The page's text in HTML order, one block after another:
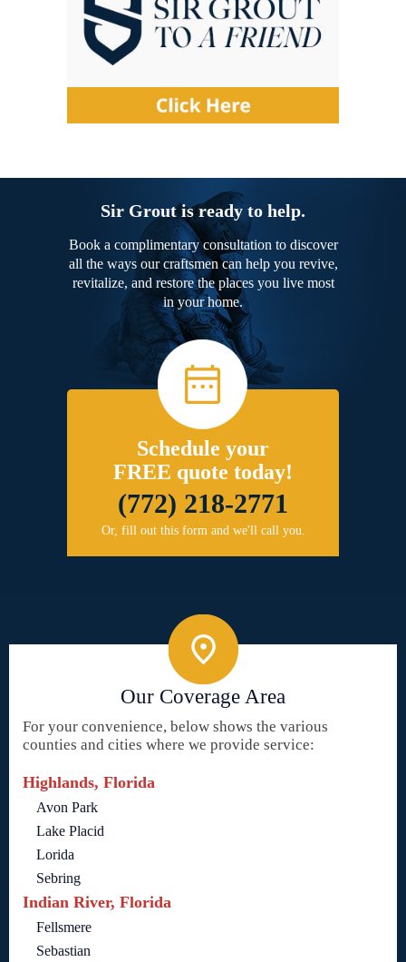
Sir Grout is ready to help.
Book a complimentary consultation to discover
all the ways our craftsmen can help you revive,
revitalize, and restore the places you live most
in your home.
Schedule your
FREE quote today!
(772) 218-2771
Or, fill out this form and we'll call you.
Our Coverage Area
For your convenience, below shows the various
counties and cities where we provide service:
Highlands, Florida
Avon Park
Lake Placid
Lorida
Sebring
Indian River, Florida
Fellsmere
Sebastian